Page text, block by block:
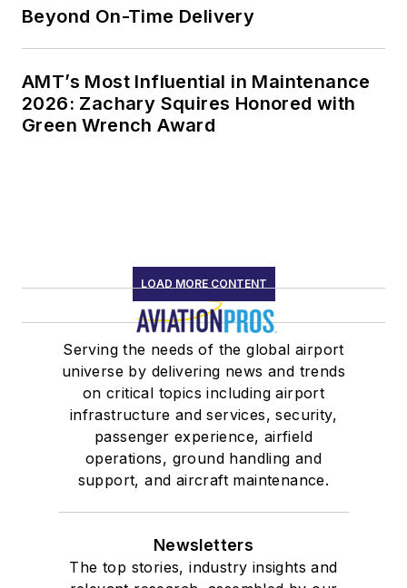
Beyond On-Time Delivery
AMT’s Most Influential in Maintenance
2026: Zachary Squires Honored with
Green Wrench Award
LOAD MORE CONTENT
Serving the needs of the global airport
universe by delivering news and trends
on critical topics including airport
infrastructure and services, security,
passenger experience, airfield
operations, ground handling and
support, and aircraft maintenance.
Newsletters
The top stories, industry insights and